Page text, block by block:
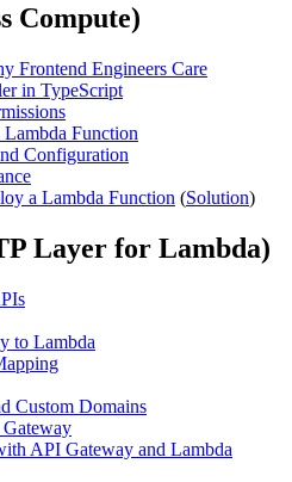
Compute)
Frontend Engineers Care
in TypeScript
Function
Configuration
a Lambda Function (Solution)
Layer for Lambda)
to Lambda
Custom Domains
API Gateway and Lambda